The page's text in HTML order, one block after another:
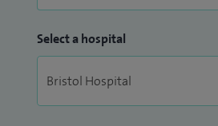
Select a hospital